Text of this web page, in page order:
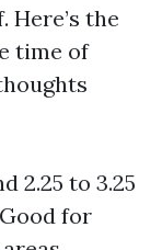
Here’s the
time of
2.25 to 3.25
for